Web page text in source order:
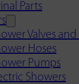
Parts
Valves and
Hoses
Pumps
Showers